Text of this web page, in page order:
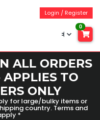
Login / Register
0
ALL ORDERS
TO
ONLY
for large/bulky items or
country. Terms and
*